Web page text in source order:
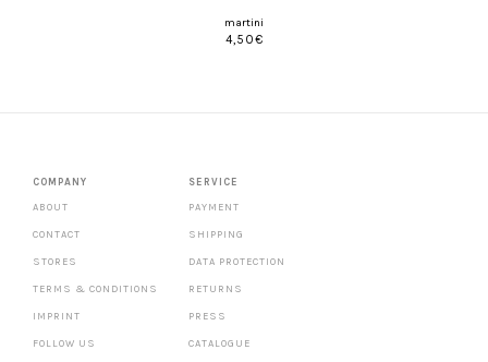
martini
4,50€
COMPANY
ABOUT
CONTACT
STORES
TERMS & CONDITIONS
IMPRINT
FOLLOW US
SERVICE
PAYMENT
SHIPPING
DATA PROTECTION
RETURNS
PRESS
CATALOGUE